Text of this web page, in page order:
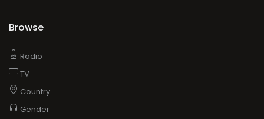
Browse
Radio
TV
Country
Gender